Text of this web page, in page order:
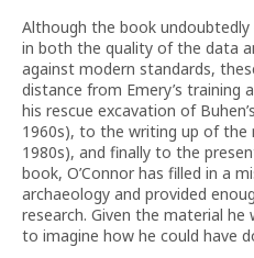
Although the book
in both the quality of the data
against modern standards,
distance from Emery’s training
his rescue excavation of
1960s), to the writing up of the
1980s), and finally to the
book, O’Connor has filled in a
archaeology and provided
research. Given the material
to imagine how he could have